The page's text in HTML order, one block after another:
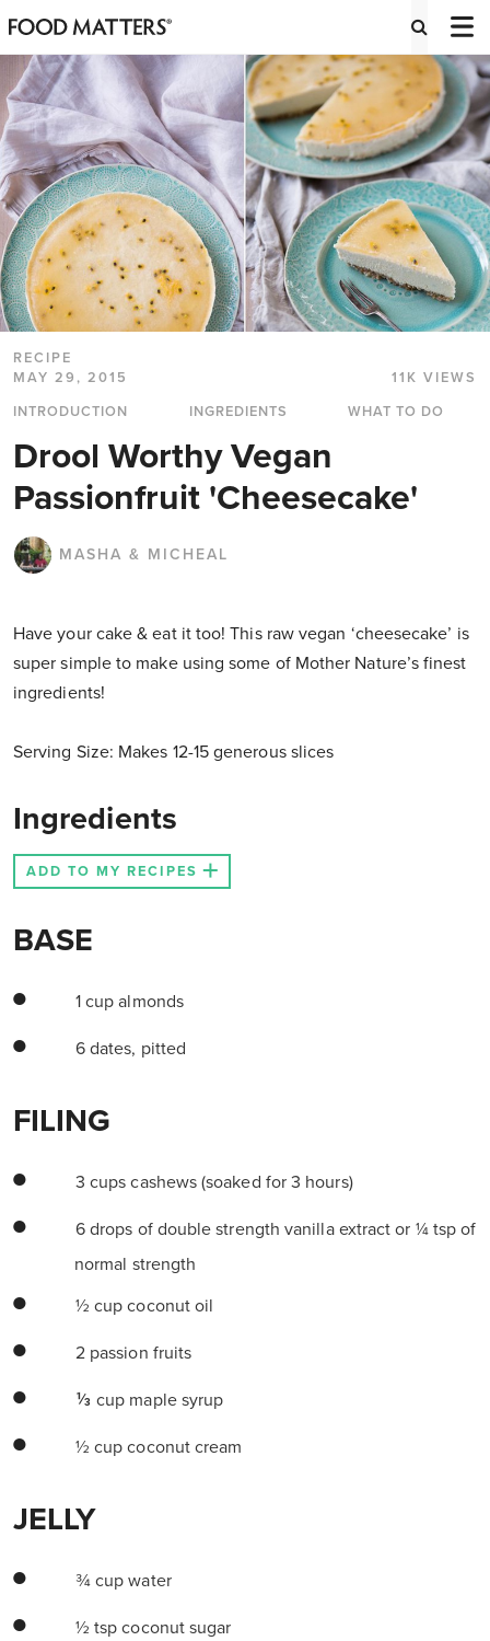
RECIPE
MAY 29, 2015
11K VIEWS
INTRODUCTION
INGREDIENTS WHAT TO DO
Drool Worthy Vegan
Passionfruit 'Cheesecake'
MASHA & MICHEAL
Have your cake & eat it too! This raw vegan ‘cheesecake’ is
super simple to make using some of Mother Nature’s finest
ingredients!
Serving Size: Makes 12-15 generous slices
Ingredients
ADD TO MY RECIPES
BASE
1 cup almonds
6 dates, pitted
FILING
3 cups cashews (soaked for 3 hours)
6 drops of double strength vanilla extract or ¼ tsp of
normal strength
½ cup coconut oil
2 passion fruits
⅓ cup maple syrup
½ cup coconut cream
JELLY
¾ cup water
½ tsp coconut sugar